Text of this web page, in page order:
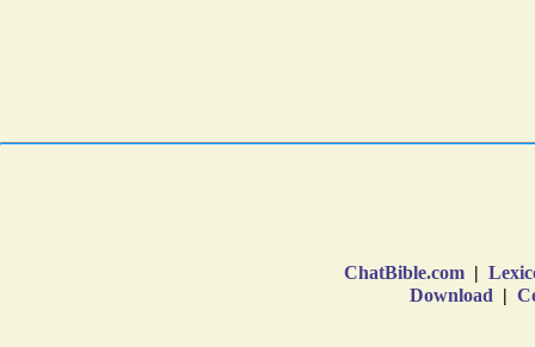
ChatBible.com |
Download |